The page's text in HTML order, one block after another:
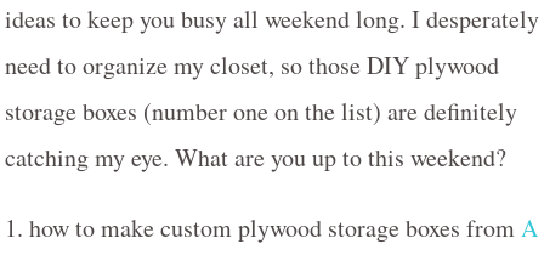
ideas to keep you busy all weekend long. I desperately
need to organize my closet, so those DIY plywood
storage boxes (number one on the list) are definitely
catching my eye. What are you up to this weekend?
1. how to make custom plywood storage boxes fromA